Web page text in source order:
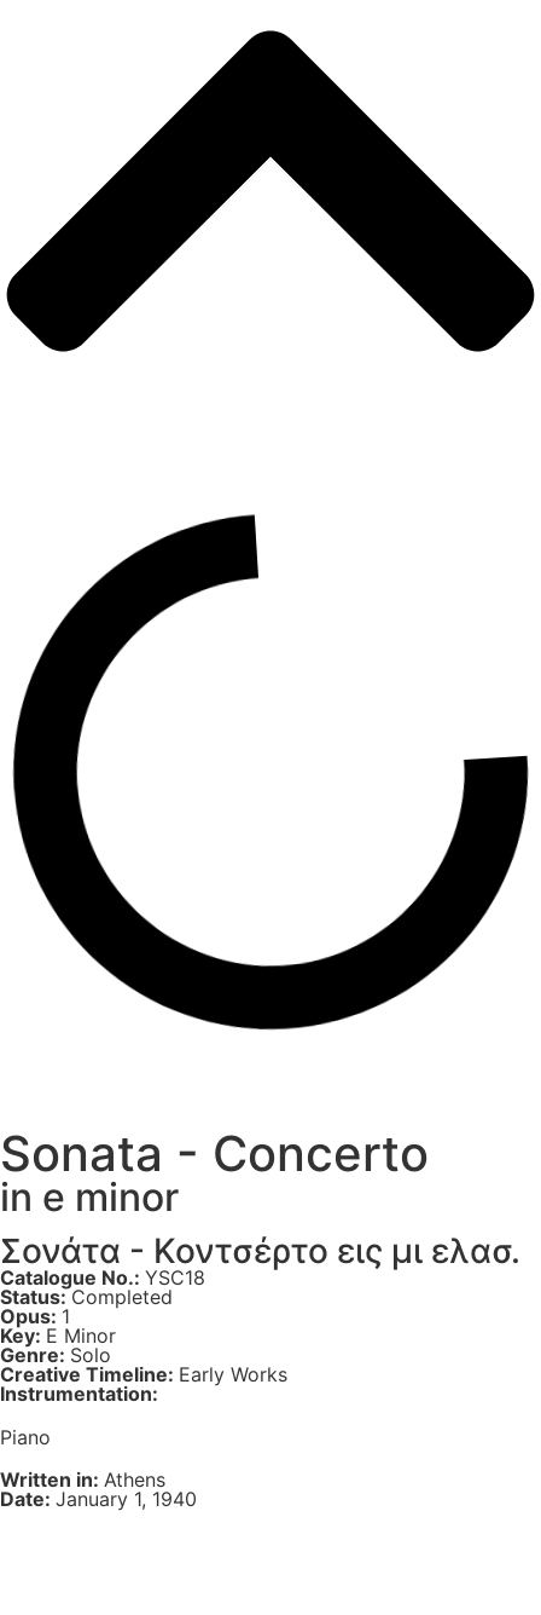
Sonata - Concerto
in e minor
Σονάτα - Κοντσέρτο εις μι ελασ.
Catalogue No.: YSC18
Status:Completed
Opus: 1
Key: E Minor
Genre: Solo
Creative Timeline: Early Works
Instrumentation:
Piano
Written in: Athens
Date: January 1, 1940